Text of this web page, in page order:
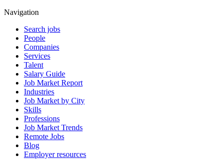
Navigation
Search jobs
People
Companies
Services
Talent
Salary Guide
Job Market Report
Industries
Job Market by City
Skills
Professions
Job Market Trends
Remote Jobs
Blog
Employer resources